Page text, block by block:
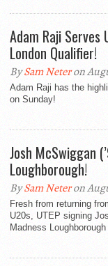
Adam Raji
London Qualifier!
BySam Neteron
Adam Raji has the
on Sunday!
Josh McSwiggan
Loughborough!
BySam Neteron
Fresh from returning
U20s, UTEP signing
Madness